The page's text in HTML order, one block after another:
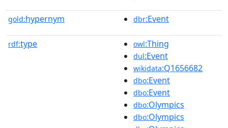
gold:hypernym dbr:Event
rdf:type owl:Thing
dul:Event
wikidata:Q1656682
dbo:Event
dbo:Event
dbo:Olympics
dbo:Olympics